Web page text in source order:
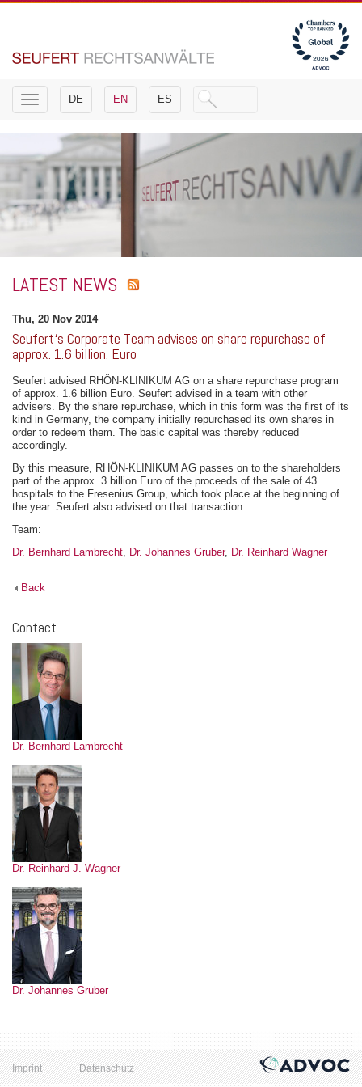
Toggle
navigation
DE EN ES
LATEST NEWS
Thu, 20 Nov 2014
Seufert‘s Corporate Team advises on share repurchase of
approx. 1.6 billion. Euro
Seufert advised RHÖN-KLINIKUM AG on a share repurchase program
of approx. 1.6 billion Euro. Seufert advised in a team with other
advisers. By the share repurchase, which in this form was the first of its
kind in Germany, the company initially repurchased its own shares in
order to redeem them. The basic capital was thereby reduced
accordingly.
By this measure, RHÖN-KLINIKUM AG passes on to the shareholders
part of the approx. 3 billion Euro of the proceeds of the sale of 43
hospitals to the Fresenius Group, which took place at the beginning of
the year. Seufert also advised on that transaction.
Team:
Dr. Bernhard Lambrecht, Dr. Johannes Gruber, Dr. Reinhard Wagner
Back
Contact
Dr. Bernhard Lambrecht
Dr. Reinhard J. Wagner
Dr. Johannes Gruber
Imprint Datenschutz